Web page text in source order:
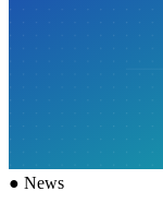
● News